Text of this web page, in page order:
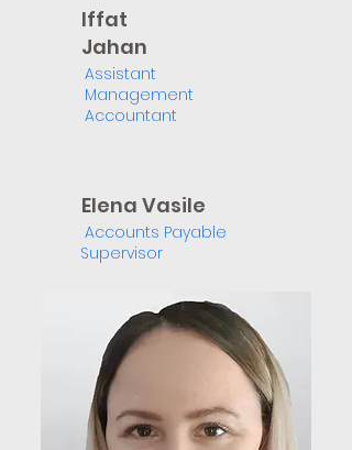
Iffat
Jahan
Assistant
Management
Accountant
Elena Vasile
Accounts Payable
Supervisor